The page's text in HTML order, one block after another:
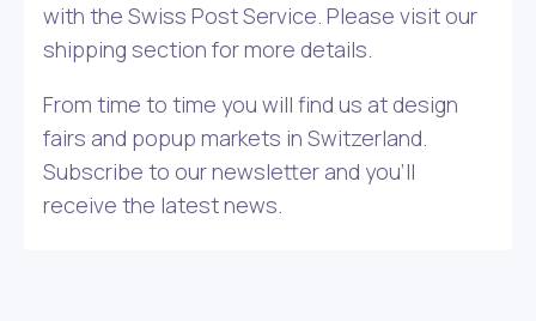
with the Swiss Post Service. Please visit our
shipping section for more details.
From time to time you will find us at design
fairs and popup markets in Switzerland.
Subscribe to our newsletter and you’ll
receive the latest news.